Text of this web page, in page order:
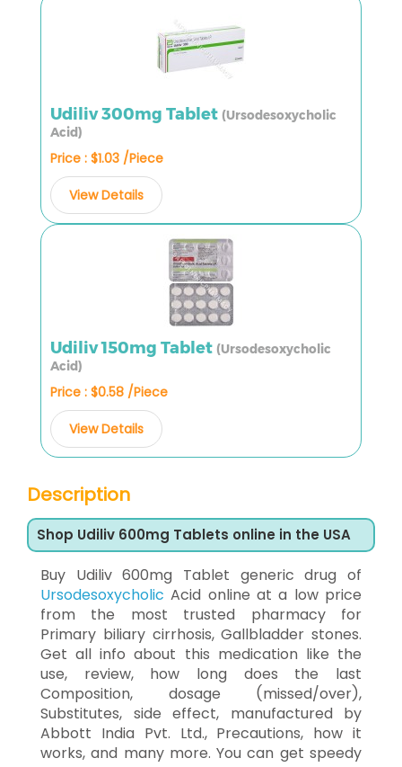
Udiliv 300mg Tablet (Ursodesoxycholic
Acid)
Price : $1.03 /Piece
View Details
Udiliv 150mg Tablet (Ursodesoxycholic
Acid)
Price : $0.58 /Piece
View Details
Description
Shop Udiliv 600mg Tablets online in the USA
Buy Udiliv 600mg Tablet generic drug of
Ursodesoxycholic Acid online at a low price
from the most trusted pharmacy for
Primary biliary cirrhosis, Gallbladder stones.
Get all info about this medication like the
use, review, how long does the last
Composition, dosage (missed/over),
Substitutes, side effect, manufactured by
Abbott India Pvt. Ltd., Precautions, how it
works, and many more. You can get speedy